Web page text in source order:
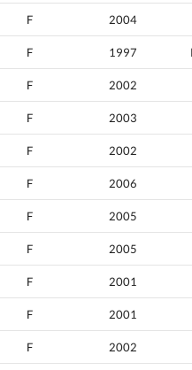
F 2004
F 1997
F 2002
F 2003
F 2002
F 2006
F 2005
F 2005
F 2001
F 2001
F 2002